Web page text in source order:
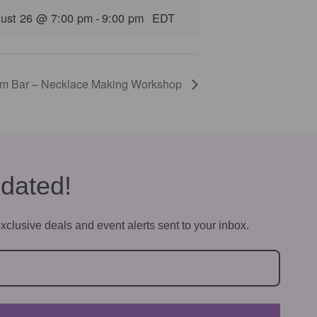
26 @ 7:00 pm-9:00 pm EDT
Bar – Necklace Making Workshop
deals and event alerts sent to your inbox.